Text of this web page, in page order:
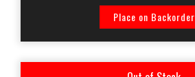
Place on Backorder